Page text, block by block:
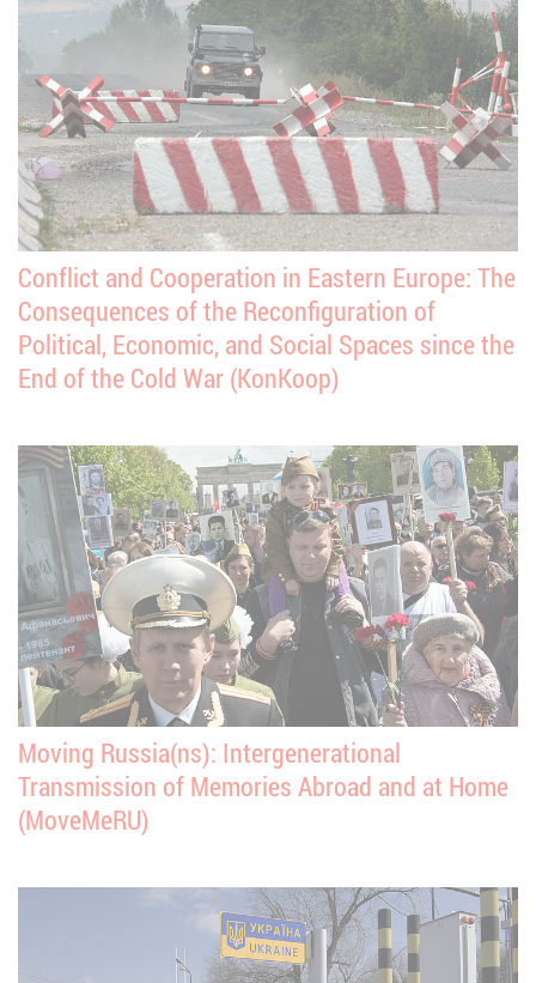
Conflict and Cooperation in Eastern Europe: The
Consequences of the Reconfiguration of
Political, Economic, and Social Spaces since the
End of the Cold War (KonKoop)
Moving Russia(ns): Intergenerational
Transmission of Memories Abroad and at Home
(MoveMeRU)